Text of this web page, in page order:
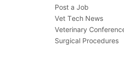
Post a Job
Vet Tech News
Veterinary
Surgical Procedures